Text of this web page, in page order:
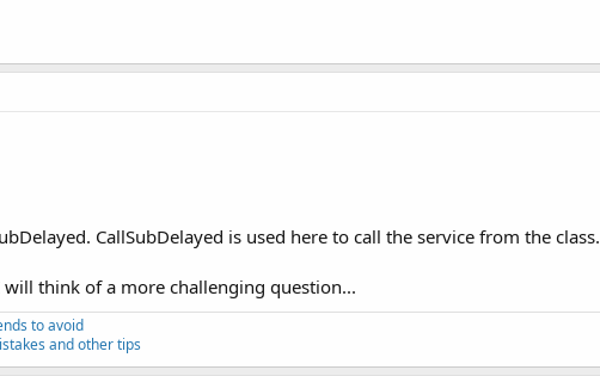
CallSubDelayed is used here to call the service from the class.
think of a more challenging question...
to avoid
and other tips